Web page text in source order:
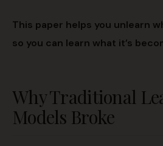
This paper helps you unlearn
so you can learn what it’s
Why Traditional
Models Broke